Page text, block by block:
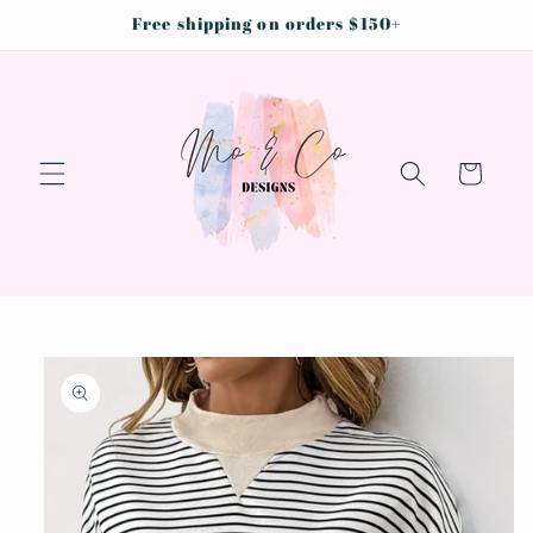
Free shipping on orders $150+
Cart
product
information